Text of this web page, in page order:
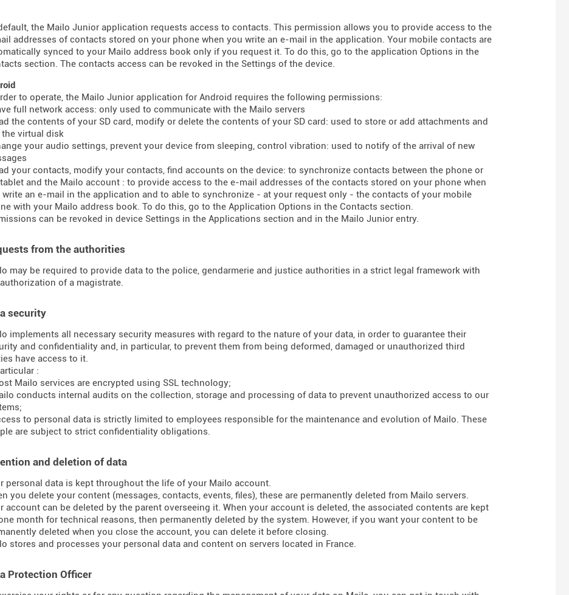
the Mailo Junior application requests access to contacts. This permission allows you to provide access to the
addresses of contacts stored on your phone when you write an e-mail in the application. Your mobile contacts are
synced to your Mailo address book only if you request it. To do this, go to the application Options in the
section. The contacts access can be revoked in the Settings of the device.
to operate, the Mailo Junior application for Android requires the following permissions:
full network access: only used to communicate with the Mailo servers
the contents of your SD card, modify or delete the contents of your SD card: used to store or add attachments and
the virtual disk
your audio settings, prevent your device from sleeping, control vibration: used to notify of the arrival of new
your contacts, modify your contacts, find accounts on the device: to synchronize contacts between the phone or
and the Mailo account : to provide access to the e-mail addresses of the contacts stored on your phone when
write an e-mail in the application and to able to synchronize - at your request only - the contacts of your mobile
with your Mailo address book. To do this, go to the Application Options in the Contacts section.
can be revoked in device Settings in the Applications section and in the Mailo Junior entry.
from the authorities
may be required to provide data to the police, gendarmerie and justice authorities in a strict legal framework with
of a magistrate.
security
implements all necessary security measures with regard to the nature of your data, in order to guarantee their
and confidentiality and, in particular, to prevent them from being deformed, damaged or unauthorized third
have access to it.
:
Mailo services are encrypted using SSL technology;
conducts internal audits on the collection, storage and processing of data to prevent unauthorized access to our
to personal data is strictly limited to employees responsible for the maintenance and evolution of Mailo. These
are subject to strict confidentiality obligations.
and deletion of data
personal data is kept throughout the life of your Mailo account.
you delete your content (messages, contacts, events, files), these are permanently deleted from Mailo servers.
account can be deleted by the parent overseeing it. When your account is deleted, the associated contents are kept
month for technical reasons, then permanently deleted by the system. However, if you want your content to be
deleted when you close the account, you can delete it before closing.
stores and processes your personal data and content on servers located in France.
Protection Officer